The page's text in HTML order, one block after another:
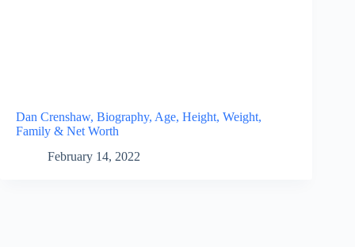
Dan Crenshaw, Biography, Age, Height, Weight,
Family & Net Worth
February 14, 2022